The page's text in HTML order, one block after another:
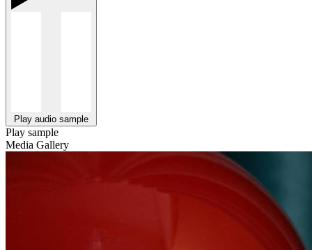
Play audio sample
Play sample
Media Gallery